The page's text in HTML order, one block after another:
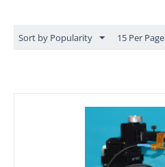
Sort by Popularity 15 Per Page